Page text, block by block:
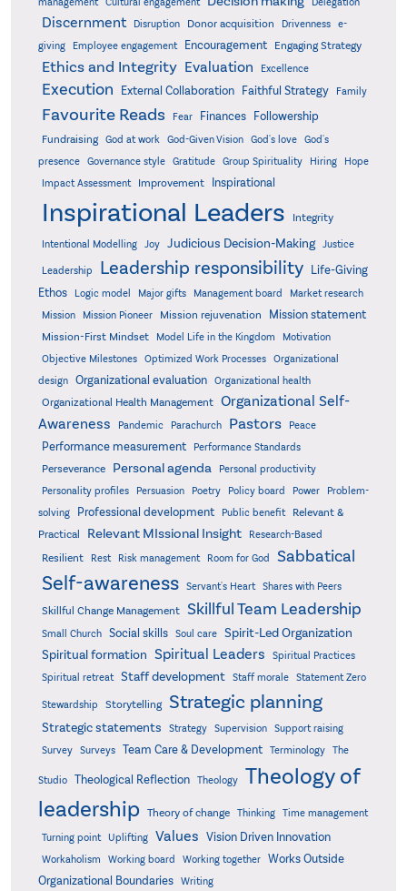
Discernment Disruption Donor acquisition Drivenness
e-
giving
Employee engagement Encouragement Engaging Strategy
Ethics and Integrity Evaluation Excellence
Execution External Collaboration Faithful Strategy Family
Favourite Reads Fear Finances Followership
Fundraising God at work God-Given Vision God's love
God's
presence
Governance style Gratitude Group Spirituality Hiring
Hope
Impact Assessment
Improvement Inspirational
Inspirational Leaders Integrity
Intentional Modelling Joy Judicious Decision-Making Justice
Leadership Leadership responsibility
Life-Giving
Ethos
Logic model Major gifts Management board
Market research
Mission
Mission Pioneer Mission rejuvenation Mission statement
Mission-First Mindset Model Life in the Kingdom Motivation
Objective Milestones Optimized Work Processes
Organizational
design Organizational evaluation Organizational health
Organizational Health Management Organizational Self-
Awareness
Pandemic Parachurch Pastors Peace
Performance measurement Performance Standards
Perseverance Personal agenda
Personal productivity
Personality profiles
Persuasion Poetry Policy board Power
Problem-
solving
Professional development Public benefit
Relevant &
Practical
Relevant MIssional Insight Research-Based
Resilient Rest Risk management Room for God Sabbatical
Self-awareness Servant's Heart Shares with Peers
Skillful Change Management Skillful Team Leadership
Small Church Social skills Soul care
Spirit-Led Organization
Spiritual formation Spiritual Leaders
Spiritual Practices
Spiritual retreat
Staff development Staff morale Statement Zero
Stewardship Storytelling Strategic planning
Strategic statements Strategy Supervision
Support raising
Survey
Surveys Team Care & Development Terminology The
Studio Theological Reflection Theology
Theology of
leadership Theory of change Thinking Time management
Turning point Uplifting Values Vision Driven Innovation
Workaholism Working board Working together
Works Outside
Organizational Boundaries
Writing